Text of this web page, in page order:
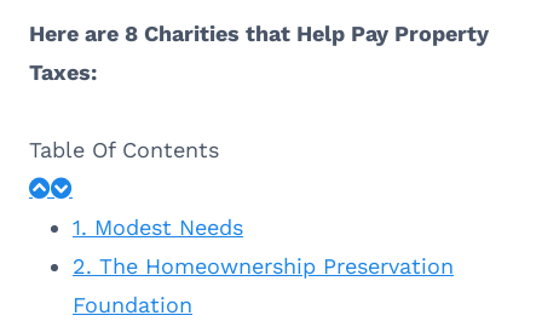
Here are 8 Charities that Help Pay Property
Taxes:
Table Of Contents
1. Modest Needs
2. The Homeownership Preservation
Foundation